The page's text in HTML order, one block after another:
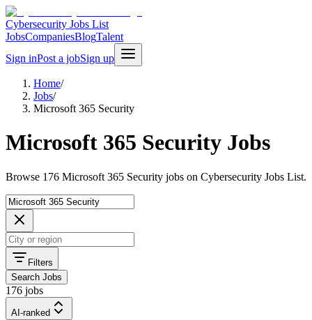
Cybersecurity Jobs List
JobsCompaniesBlogTalent
Sign inPost a jobSign up
Home/
Jobs/
Microsoft 365 Security
Microsoft 365 Security Jobs
Browse 176 Microsoft 365 Security jobs on Cybersecurity Jobs List.
Filters
Search Jobs
176 jobs
AI-ranked